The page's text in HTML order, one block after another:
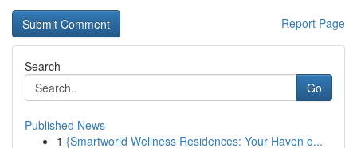
Report Page
Search
Go
Published News
1 {Smartworld Wellness Residences: Your Haven o...